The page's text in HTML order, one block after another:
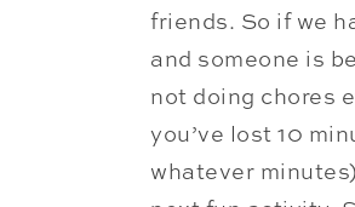
friends. So if we
and someone is
not doing chores
you’ve lost 10
whatever